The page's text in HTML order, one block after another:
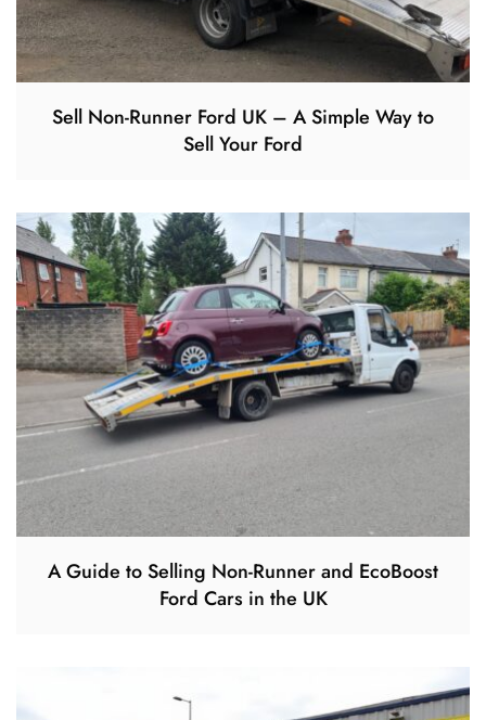
Sell Non-Runner Ford UK – A Simple Way to
Sell Your Ford
A Guide to Selling Non-Runner and EcoBoost
Ford Cars in the UK